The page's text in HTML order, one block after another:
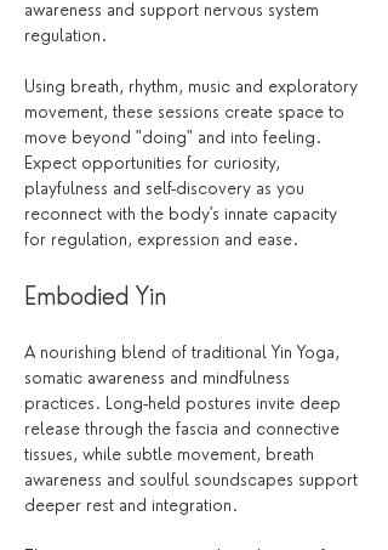
awareness and support nervous system
regulation.
Using breath, rhythm, music and exploratory
movement, these sessions create space to
move beyond "doing" and into feeling.
Expect opportunities for curiosity,
playfulness and self-discovery as you
reconnect with the body's innate capacity
for regulation, expression and ease.
Embodied Yin
A nourishing blend of traditional Yin Yoga,
somatic awareness and mindfulness
practices. Long-held postures invite deep
release through the fascia and connective
tissues, while subtle movement, breath
awareness and soulful soundscapes support
deeper rest and integration.